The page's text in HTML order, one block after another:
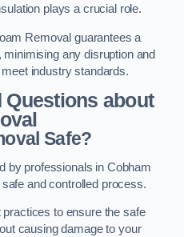
plays a crucial role.
Removal guarantees a
any disruption and
industry standards.
Questions about
Safe?
by professionals in Cobham
and controlled process.
to ensure the safe
causing damage to your